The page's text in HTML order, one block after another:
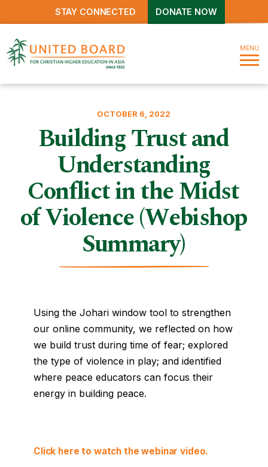
STAY CONNECTED DONATE NOW
MENU
OCTOBER 6, 2022
Building Trust and
Understanding
Conflict in the Midst
of Violence (Webishop
Summary)
Using the Johari window tool to strengthen
our online community, we reflected on how
we build trust during time of fear; explored
the type of violence in play; and identified
where peace educators can focus their
energy in building peace.
Click here to watch the webinar video.